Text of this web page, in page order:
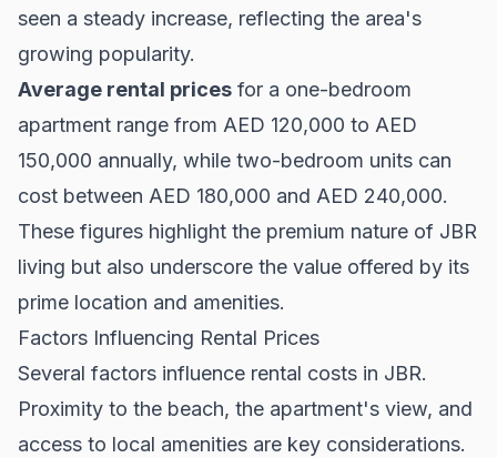
seen a steady increase, reflecting the area's
growing popularity.
Average rental prices for a one-bedroom
apartment range from AED 120,000 to AED
150,000 annually, while two-bedroom units can
cost between AED 180,000 and AED 240,000.
These figures highlight the premium nature of JBR
living but also underscore the value offered by its
prime location and amenities.
Factors Influencing Rental Prices
Several factors influence rental costs in JBR.
Proximity to the beach, the apartment's view, and
access to local amenities are key considerations.